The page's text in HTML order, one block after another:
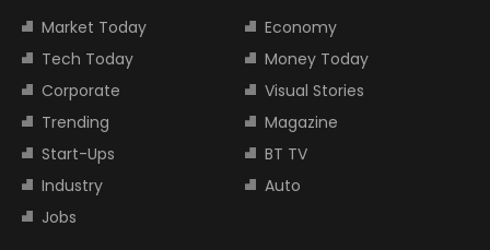
Market Today
Economy
Tech Today
Money Today
Corporate
Visual Stories
Trending
Magazine
Start-Ups
BT TV
Industry
Auto
Jobs